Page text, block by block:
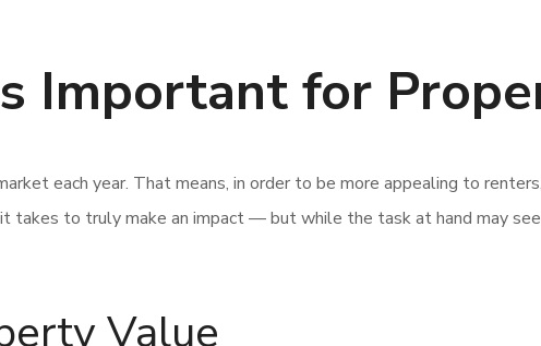
Important for
each year. That means, in order to be more appealing to
takes to truly make an impact — but while the task at hand may
Value